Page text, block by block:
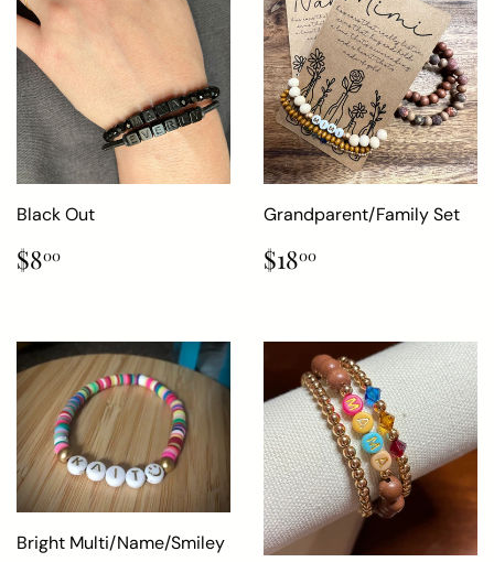
Black Out
Regular
price
$800
Grandparent/Family Set
Regular
price
$1800
Bright Multi/Name/Smiley